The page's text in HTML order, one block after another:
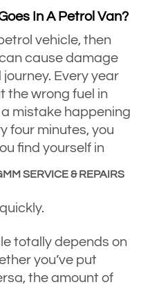
In A Petrol Van?
vehicle, then
cause damage
Every year
the wrong fuel in
mistake happening
four minutes, you
find yourself in
SERVICE & REPAIRS
totally depends on
you’ve put
the amount of